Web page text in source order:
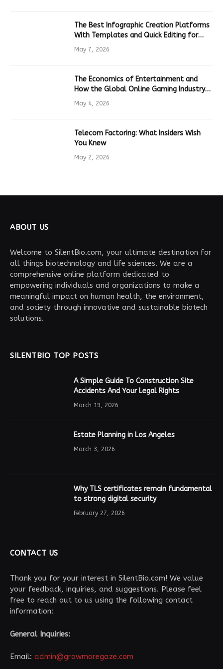
The Best Infographic Creation Platforms
With Templates and Quick Editing for
Marketers and Students
May 7, 2026
The Economics of Entertainment and
How the Global Online Gaming Industry
Drives Tech Innovation
May 4, 2026
Telecom Factoring: What Insiders Wish
You Knew
May 2, 2026
ABOUT US
Welcome to SilentBio.com, your ultimate destination for
all things biotechnology and life sciences. We are a
comprehensive online platform dedicated to
empowering individuals and organizations to make a
meaningful impact on human health, the environment,
and society through innovative and sustainable biotech
solutions.
SILENTBIO TOP POSTS
A Simple Guide To Construction Site
Accidents And Your Legal Rights
March 19, 2026
Estate Planning in Los Angeles
March 3, 2026
Why TLS certificates remain fundamental
to strong digital security
February 27, 2026
CONTACT US
Thank you for your interest in SilentBio.com! We value
your feedback, inquiries, and suggestions. Please feel
free to reach out to us using the following contact
information:
General Inquiries:
Email: admin@growmoregaze.com